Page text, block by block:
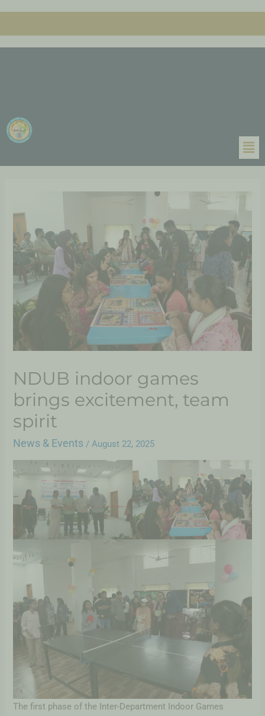
NDUB indoor games
brings excitement, team
spirit
News & Events /August 22, 2025
The first phase of the Inter-Department Indoor Games